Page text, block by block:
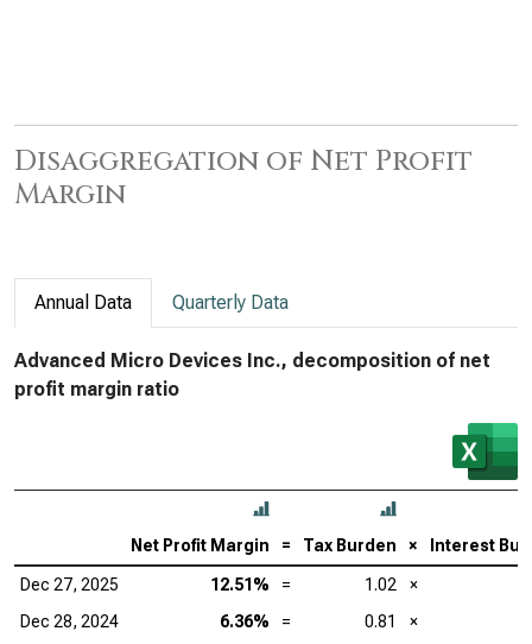
Disaggregation of Net Profit
Margin
Annual Data Quarterly Data
Advanced Micro Devices Inc., decomposition of net
profit margin ratio
Net Profit Margin = Tax Burden × Interest
Dec 27, 2025 12.51% = 1.02 ×
Dec 28, 2024
6.36% = 0.81 ×